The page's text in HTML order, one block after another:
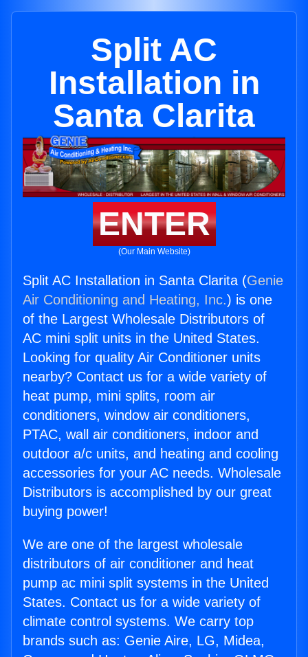
Split AC
Installation in
Santa Clarita
ENTER
(Our Main Website)
Split AC Installation in Santa Clarita (Genie
Air Conditioning and Heating, Inc.) is one
of the Largest Wholesale Distributors of
AC mini split units in the United States.
Looking for quality Air Conditioner units
nearby? Contact us for a wide variety of
heat pump, mini splits, room air
conditioners, window air conditioners,
PTAC, wall air conditioners, indoor and
outdoor a/c units, and heating and cooling
accessories for your AC needs. Wholesale
Distributors is accomplished by our great
buying power!
We are one of the largest wholesale
distributors of air conditioner and heat
pump ac mini split systems in the United
States. Contact us for a wide variety of
climate control systems. We carry top
brands such as: Genie Aire, LG, Midea,